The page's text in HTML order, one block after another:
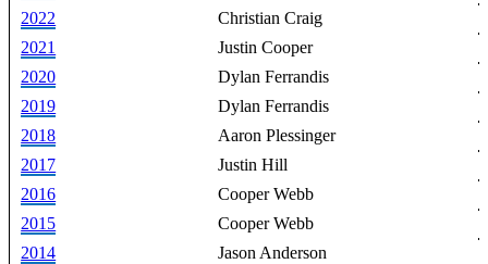
2022
Christian Craig
2021
Justin Cooper
2020
Dylan Ferrandis
2019
Dylan Ferrandis
2018
Aaron Plessinger
2017
Justin Hill
2016
Cooper Webb
2015
Cooper Webb
2014
Jason Anderson